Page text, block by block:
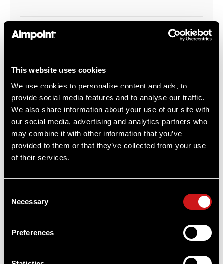
This website uses cookies
We use cookies to personalise content and ads, to
provide social media features and to analyse our traffic.
We also share information about your use of our site with
our social media, advertising and analytics partners who
may combine it with other information that you’ve
provided to them or that they’ve collected from your use
of their services.
Selection
Necessary
Preferences
COMPARE
Standard Mount